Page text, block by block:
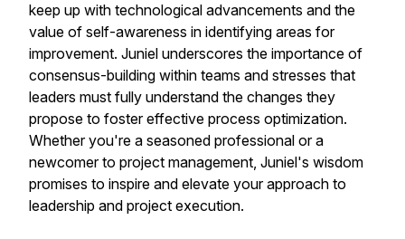
keep up with technological advancements and the
value of self-awareness in identifying areas for
improvement. Juniel underscores the importance of
consensus-building within teams and stresses that
leaders must fully understand the changes they
propose to foster effective process optimization.
Whether you're a seasoned professional or a
newcomer to project management, Juniel's wisdom
promises to inspire and elevate your approach to
leadership and project execution.